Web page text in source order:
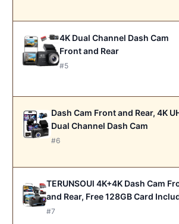
4K Dual Channel Dash Cam
Front and Rear
#5
Dash Cam Front and Rear, 4K
Dual Channel Dash Cam
#6
TERUNSOUl 4K+4K Dash Cam
and Rear, Free 128GB Card
#7